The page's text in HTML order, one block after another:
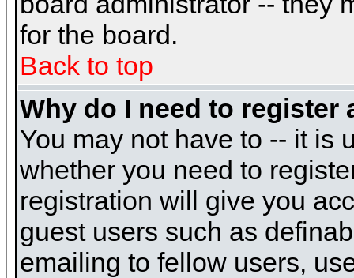
for the board.
Back to top
Why do I need to register
You may not have to -- it is
whether you need to
registration will give you
guest users such as
emailing to fellow users,